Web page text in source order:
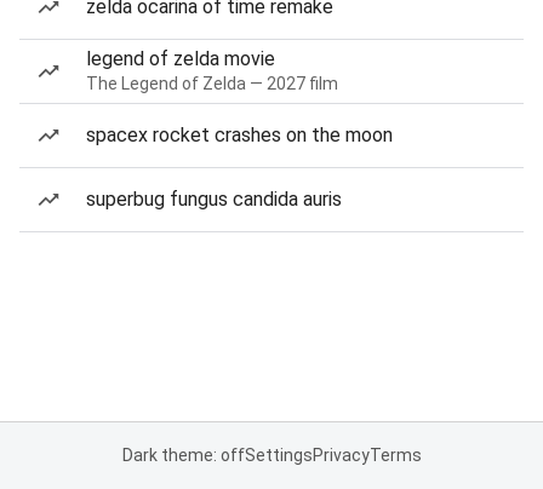
zelda ocarina of time remake
legend of zelda movie
The Legend of Zelda — 2027 film
spacex rocket crashes on the moon
superbug fungus candida auris
Dark theme: offSettingsPrivacyTerms